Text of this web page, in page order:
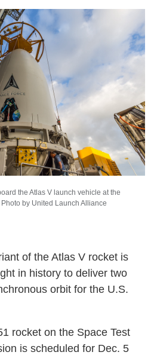
the Atlas V launch vehicle at the
by United Launch Alliance
of the Atlas V rocket is
in history to deliver two
orbit for the U.S.
rocket on the Space Test
is scheduled for Dec. 5